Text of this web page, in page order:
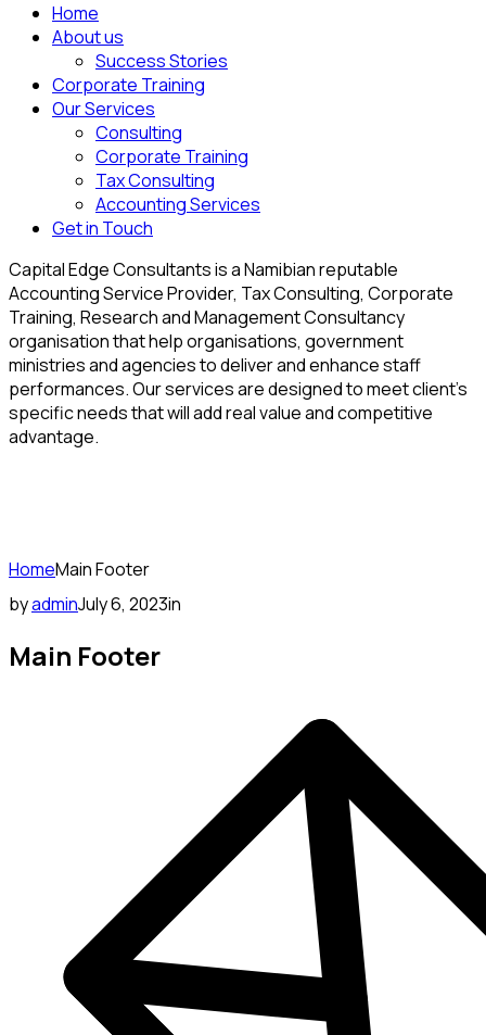
Home
About us
Success Stories
Corporate Training
Our Services
Consulting
Corporate Training
Tax Consulting
Accounting Services
Get in Touch
Capital Edge Consultants is a Namibian reputable
Accounting Service Provider, Tax Consulting, Corporate
Training, Research and Management Consultancy
organisation that help organisations, government
ministries and agencies to deliver and enhance staff
performances. Our services are designed to meet client’s
specific needs that will add real value and competitive
advantage.
HomeMain Footer
byadminJuly 6, 2023in
Main Footer